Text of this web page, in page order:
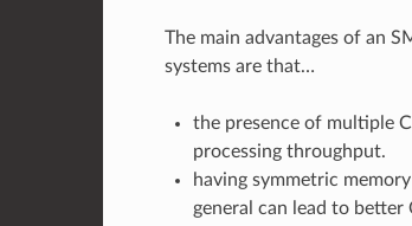
The main advantages of an
systems are that…
the presence of multiple
processing throughput.
having symmetric
general can lead to better